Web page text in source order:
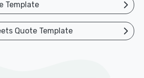
Template
Quote Template